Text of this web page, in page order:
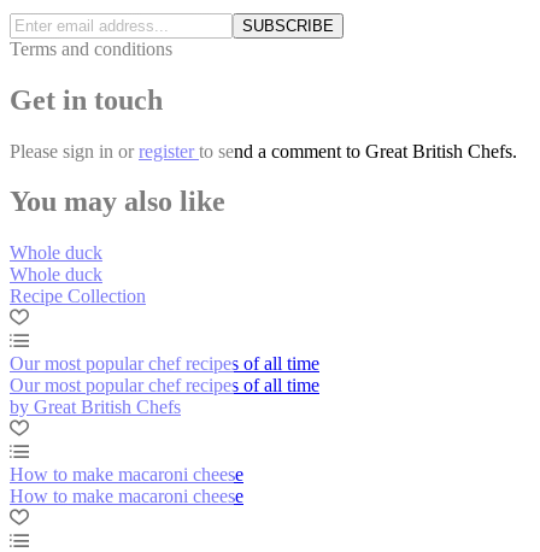
SUBSCRIBE
Terms and conditions
Get in touch
Please sign in orregisterto send a comment to Great British Chefs.
You may also like
Whole duck
Whole duck
Recipe Collection
Our most popular chef recipes of all time
Our most popular chef recipes of all time
by Great British Chefs
How to make macaroni cheese
How to make macaroni cheese